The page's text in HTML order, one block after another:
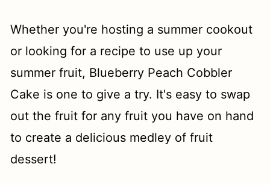
Whether you're hosting a summer cookout
or looking for a recipe to use up your
summer fruit, Blueberry Peach Cobbler
Cake is one to give a try. It's easy to swap
out the fruit for any fruit you have on hand
to create a delicious medley of fruit
dessert!